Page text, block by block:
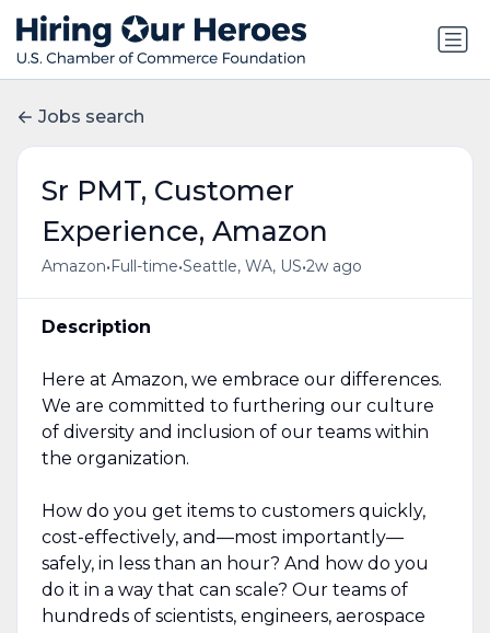
Jobs search
Sr PMT, Customer
Experience, Amazon
Amazon• Full-time•Seattle, WA, US•2w ago
Description
Here at Amazon, we embrace our differences.
We are committed to furthering our culture
of diversity and inclusion of our teams within
the organization.
How do you get items to customers quickly,
cost-effectively, and—most importantly—
safely, in less than an hour? And how do you
do it in a way that can scale? Our teams of
hundreds of scientists, engineers, aerospace